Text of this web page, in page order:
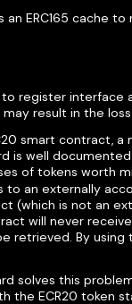
ERC165 cache
register interface
result in the
smart contract,
is well
of tokens worth
to an externally
(which is not an
will never
retrieved. By
solves this
the ECR20 token